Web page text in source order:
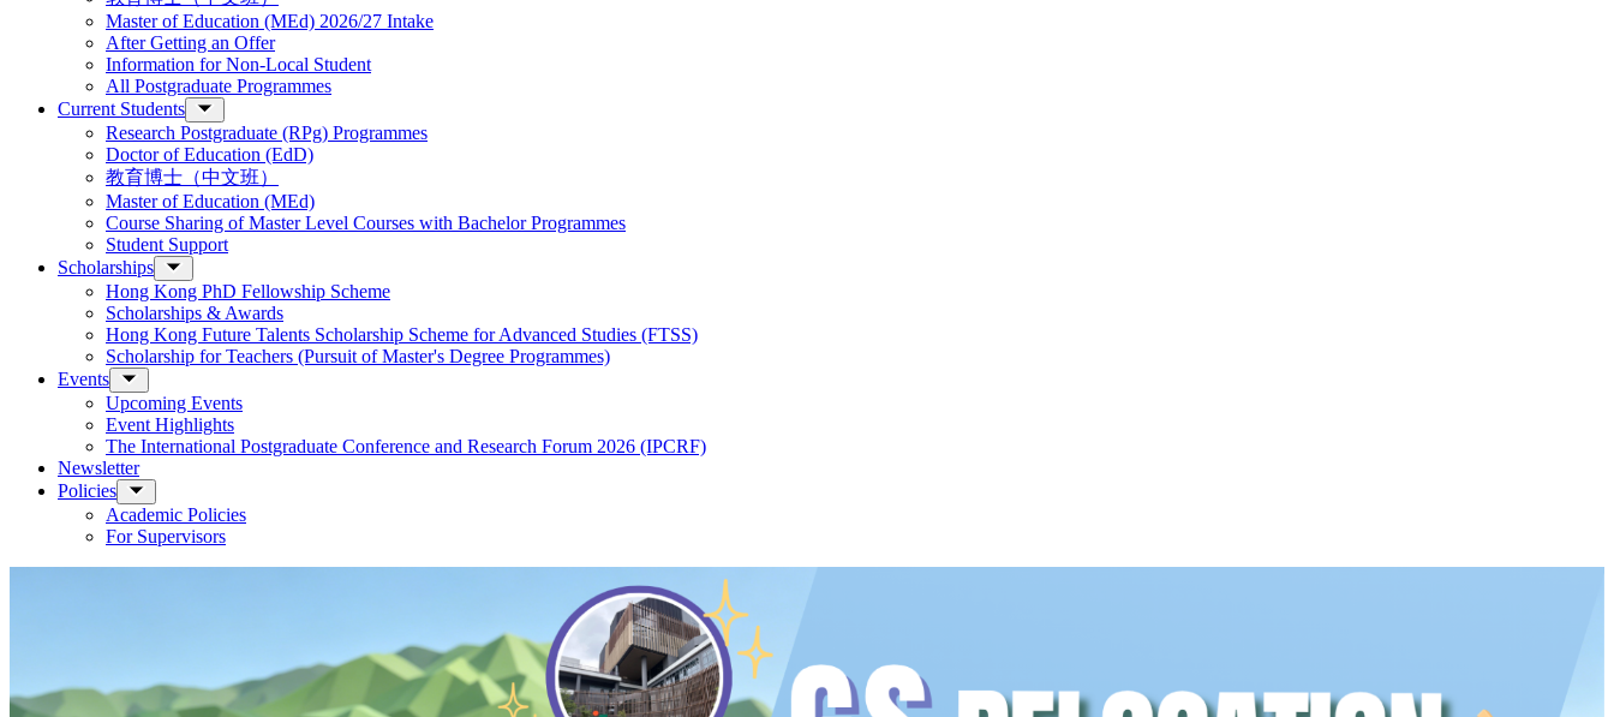
Master of Education (MEd) 2026/27 Intake
After Getting an Offer
Information for Non-Local Student
All Postgraduate Programmes
Current Students
Research Postgraduate (RPg) Programmes
Doctor of Education (EdD)
教育博士（中文班）
Master of Education (MEd)
Course Sharing of Master Level Courses with Bachelor Programmes
Student Support
Scholarships
Hong Kong PhD Fellowship Scheme
Scholarships & Awards
Hong Kong Future Talents Scholarship Scheme for Advanced Studies (FTSS)
Scholarship for Teachers (Pursuit of Master's Degree Programmes)
Events
Upcoming Events
Event Highlights
The International Postgraduate Conference and Research Forum 2026 (IPCRF)
Newsletter
Policies
Academic Policies
For Supervisors